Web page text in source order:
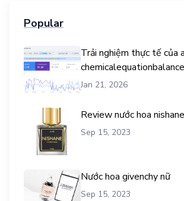
Popular
Trải nghiệm thực tế của
vụ mua traffic user
Jan 21, 2026
Review nước hoa nishane
Sep 15, 2023
Nước hoa givenchy nữ
Sep 15, 2023